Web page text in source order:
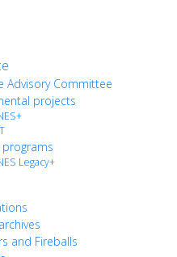
Advisory Committee
projects
programs
Legacy+
and Fireballs